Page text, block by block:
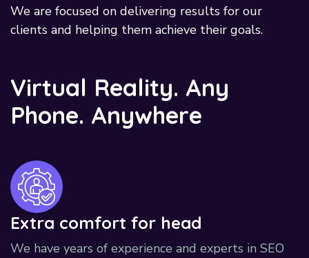
We are focused on delivering results for our
clients and helping them achieve their goals.
Virtual Reality. Any
Phone. Anywhere
Extra comfort for head
We have years of experience and experts in SEO